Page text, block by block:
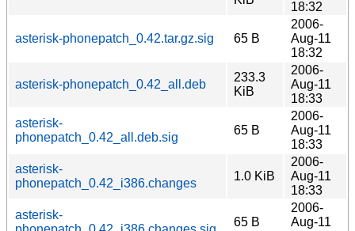
18:32
asterisk-phonepatch_0.42.tar.gz.sig 65 B
2006-
Aug-11
18:32
asterisk-phonepatch_0.42_all.deb
233.3
KiB
2006-
Aug-11
18:33
asterisk-
phonepatch_0.42_all.deb.sig
65 B
2006-
Aug-11
18:33
asterisk-
phonepatch_0.42_i386.changes
1.0 KiB
2006-
Aug-11
18:33
asterisk-
65 B
2006-
Aug-11